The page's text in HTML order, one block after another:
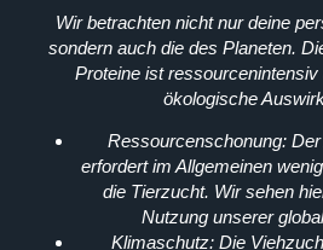
Wir betrachten nicht nur deine
sondern auch die des Planeten.
Proteine ist ressourcenintensiv
ökologische
Ressourcenschonung:
erfordert im Allgemeinen
die Tierzucht. Wir sehen
Nutzung unserer
Klimaschutz: Die